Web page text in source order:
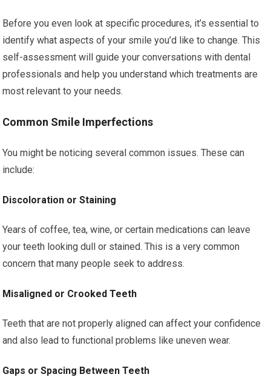
Before you even look at specific procedures, it’s essential to
identify what aspects of your smile you’d like to change. This
self-assessment will guide your conversations with dental
professionals and help you understand which treatments are
most relevant to your needs.
Common Smile Imperfections
You might be noticing several common issues. These can
include:
Discoloration or Staining
Years of coffee, tea, wine, or certain medications can leave
your teeth looking dull or stained. This is a very common
concern that many people seek to address.
Misaligned or Crooked Teeth
Teeth that are not properly aligned can affect your confidence
and also lead to functional problems like uneven wear.
Gaps or Spacing Between Teeth